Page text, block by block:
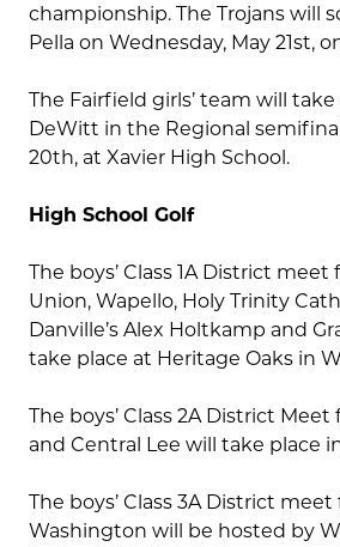
championship. The Trojans will
Pella on Wednesday, May 21st,
The Fairfield girls’ team will take
DeWitt in the Regional
20th, at Xavier High School.
High School Golf
The boys’ Class 1A District
Union, Wapello, Holy Trinity
Danville’s Alex Holtkamp and
take place at Heritage Oaks in
The boys’ Class 2A District
and Central Lee will take place
The boys’ Class 3A District
Washington will be hosted by